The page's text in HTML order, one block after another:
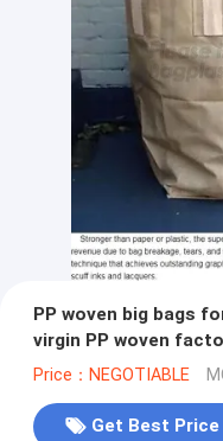
PP woven big bags
virgin PP woven
Bag, bagease, packa
Price：NEGOTIABLE
Get Best Price